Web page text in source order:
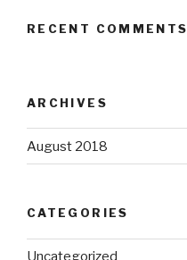
RECENT COMMENTS
ARCHIVES
August 2018
CATEGORIES
Uncategorized